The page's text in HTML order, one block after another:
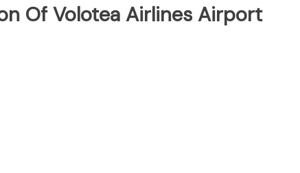
Of Volotea Airlines Airport